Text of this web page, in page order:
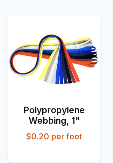
Polypropylene
Webbing, 1"
$0.20 per foot